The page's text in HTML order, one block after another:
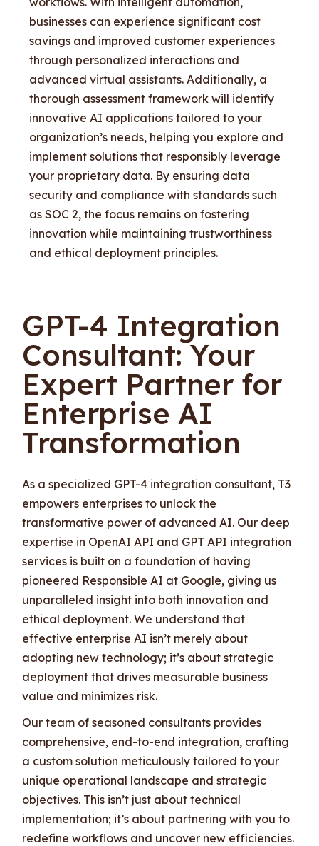
businesses can experience significant cost
savings and improved customer experiences
through personalized interactions and
advanced virtual assistants. Additionally, a
thorough assessment framework will identify
innovative AI applications tailored to your
organization’s needs, helping you explore and
implement solutions that responsibly leverage
your proprietary data. By ensuring data
security and compliance with standards such
as SOC 2, the focus remains on fostering
innovation while maintaining trustworthiness
and ethical deployment principles.
GPT-4 Integration
Consultant: Your
Expert Partner for
Enterprise AI
Transformation
As a specialized GPT-4 integration consultant, T3
empowers enterprises to unlock the
transformative power of advanced AI. Our deep
expertise in OpenAI API and GPT API integration
services is built on a foundation of having
pioneered Responsible AI at Google, giving us
unparalleled insight into both innovation and
ethical deployment. We understand that
effective enterprise AI isn’t merely about
adopting new technology; it’s about strategic
deployment that drives measurable business
value and minimizes risk.
Our team of seasoned consultants provides
comprehensive, end-to-end integration, crafting
a custom solution meticulously tailored to your
unique operational landscape and strategic
objectives. This isn’t just about technical
implementation; it’s about partnering with you to
redefine workflows and uncover new efficiencies.